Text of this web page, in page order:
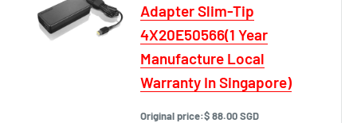
Adapter Slim-Tip
4X20E50566(1 Year
Manufacture Local
Warranty In Singapore)
Original price:$ 88.00 SGD